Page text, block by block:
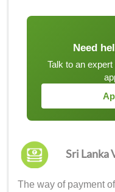
Need
Talk to an
Sri Lanka
The way of payment